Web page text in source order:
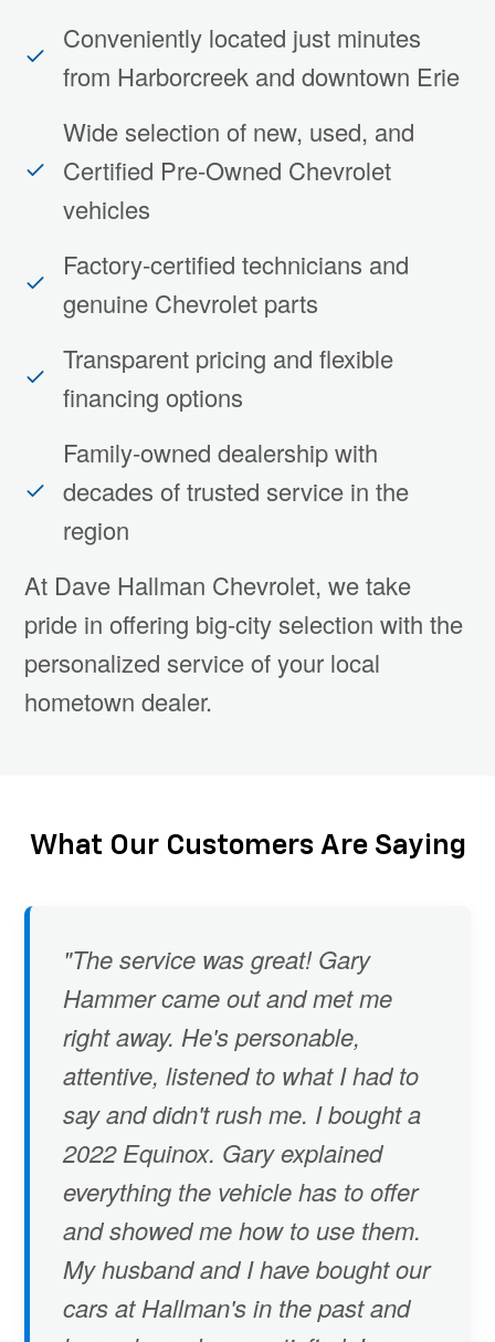
Conveniently located just minutes
from Harborcreek and downtown Erie
Wide selection of new, used, and
Certified Pre-Owned Chevrolet
vehicles
Factory-certified technicians and
genuine Chevrolet parts
Transparent pricing and flexible
financing options
Family-owned dealership with
decades of trusted service in the
region
At Dave Hallman Chevrolet, we take
pride in offering big-city selection with the
personalized service of your local
hometown dealer.
What Our Customers Are Saying
"The service was great! Gary
Hammer came out and met me
right away. He's personable,
attentive, listened to what I had to
say and didn't rush me. I bought a
2022 Equinox. Gary explained
everything the vehicle has to offer
and showed me how to use them.
My husband and I have bought our
cars at Hallman's in the past and